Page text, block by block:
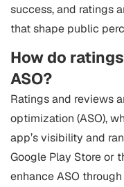
success, and ratings
that shape public
How do
ASO?
Ratings and reviews
optimization (ASO),
app’s visibility and
Google Play Store or
enhance ASO